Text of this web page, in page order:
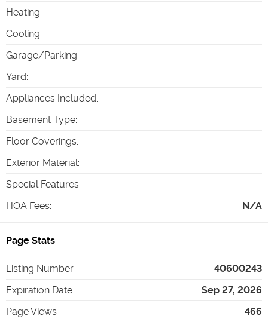
Heating:
Cooling:
Garage/Parking:
Yard:
Appliances Included:
Basement Type:
Floor Coverings:
Exterior Material:
Special Features:
HOA Fees: N/A
Page Stats
Listing Number
40600243
Expiration Date
Sep 27, 2026
Page Views
466